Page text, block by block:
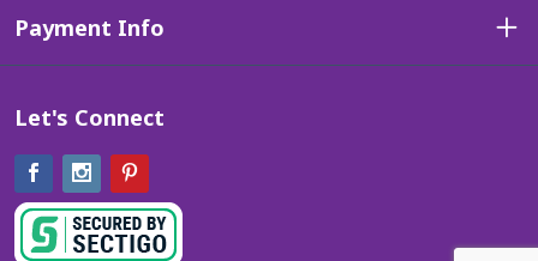
Payment Info
Let's Connect
FacebookInstagram